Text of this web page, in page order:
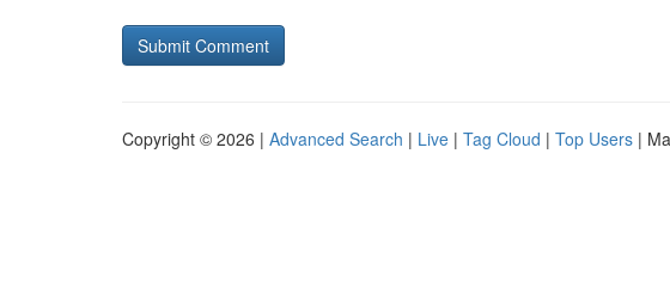
Copyright © 2026 | Advanced Search | Live | Tag Cloud | Top Users |